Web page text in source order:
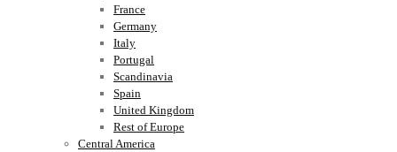
France
Germany
Italy
Portugal
Scandinavia
Spain
United Kingdom
Rest of Europe
Central America